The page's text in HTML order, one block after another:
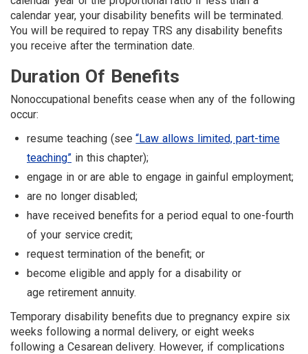
calendar year, your disability benefits will be terminated.
You will be required to repay TRS any disability benefits
you receive after the termination date.
Duration Of Benefits
Nonoccupational benefits cease when any of the following
occur:
resume teaching (see“Law allows limited, part-time
teaching” in this chapter);
engage in or are able to engage in gainful employment;
are no longer disabled;
have received benefits for a period equal to one-fourth
of your service credit;
request termination of the benefit; or
become eligible and apply for a disability or
age retirement annuity.
Temporary disability benefits due to pregnancy expire six
weeks following a normal delivery, or eight weeks
following a Cesarean delivery. However, if complications